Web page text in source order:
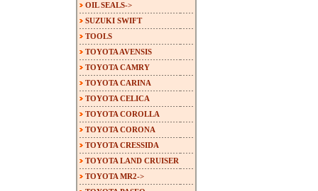
OIL SEALS->
SUZUKI SWIFT
TOOLS
TOYOTA AVENSIS
TOYOTA CAMRY
TOYOTA CARINA
TOYOTA CELICA
TOYOTA COROLLA
TOYOTA CORONA
TOYOTA CRESSIDA
TOYOTA LAND CRUISER
TOYOTA MR2->